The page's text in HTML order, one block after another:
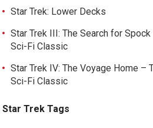
Star Trek: Lower Decks
Star Trek III: The Search for
Sci-Fi Classic
Star Trek IV: The Voyage Home –
Sci-Fi Classic
Star Trek Tags